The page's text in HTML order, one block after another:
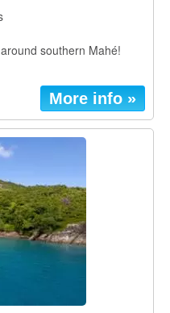
southern Mahé!
More info »